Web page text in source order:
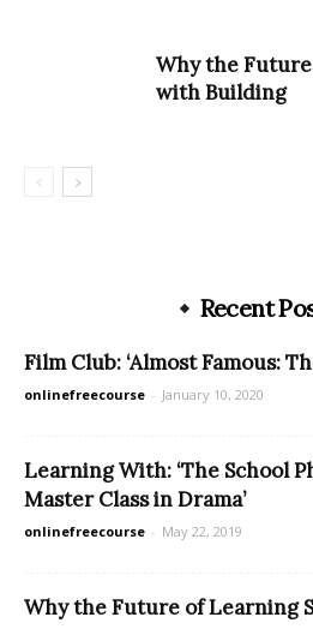
Why the
with Building
Recent
Film Club: ‘Almost Famous:
onlinefreecourse - January 10, 2020
Learning With: ‘The School
Master Class in Drama’
onlinefreecourse - May 22, 2019
Why the Future of Learning